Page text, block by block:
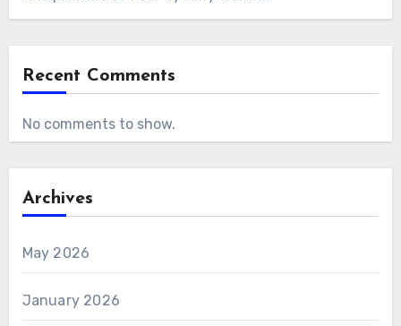
Recent Comments
No comments to show.
Archives
May 2026
January 2026